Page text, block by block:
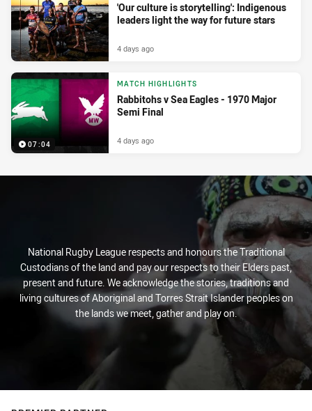
'Our culture is storytelling': Indigenous
leaders light the way for future stars
4 days ago
07:04
MATCH HIGHLIGHTS
Rabbitohs v Sea Eagles - 1970 Major
Semi Final
4 days ago
National Rugby League respects and honours the Traditional
Custodians of the land and pay our respects to their Elders past,
present and future. We acknowledge the stories, traditions and
living cultures of Aboriginal and Torres Strait Islander peoples on
the lands we meet, gather and play on.